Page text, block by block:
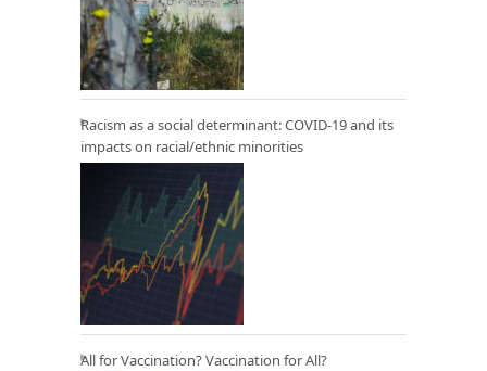
Racism as a social determinant: COVID-19 and its
impacts on racial/ethnic minorities
All for Vaccination? Vaccination for All?